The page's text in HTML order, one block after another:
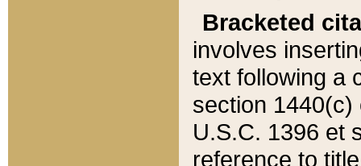
Bracketed
involves
text following a
section 1440(c)
U.S.C. 1396 et
reference to